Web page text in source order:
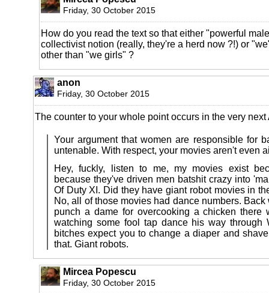
Friday, 30 October 2015
How do you read the text so that either "powerful
collectivist notion (really, they're a herd now ?!) or
other than "we girls" ?
anon
Friday, 30 October 2015
The counter to your whole point occurs in the very next
Your argument that women are responsible for
untenable. With respect, your movies aren't even
Hey, fuckly, listen to me, my movies exist
because they've driven men batshit crazy into
Of Duty XI. Did they have giant robot movies in
No, all of those movies had dance numbers.
punch a dame for overcooking a chicken there
watching some fool tap dance his way through
bitches expect you to change a diaper and
that. Giant robots.
Mircea Popescu
Friday, 30 October 2015